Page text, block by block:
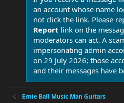
an account whose name
not click the link. Please
Report link on the
moderators can act. A
impersonating admin
on 29 July 2026; those
and their messages have
Ernie Ball Music Man Guitars